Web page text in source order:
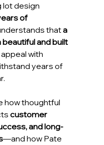
lot design
of
that a
and built
with
years of
how thoughtful
customer
and long-
—and how Pate